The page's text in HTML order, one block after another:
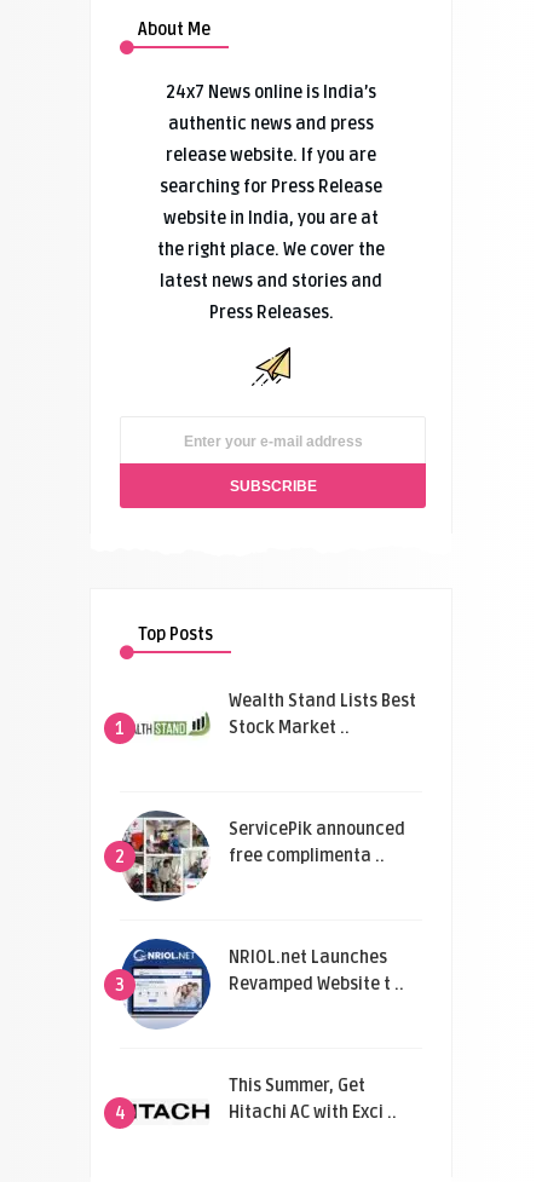
About Me
24x7 News online is India’s
authentic news and press
release website. If you are
searching for Press Release
website in India, you are at
the right place. We cover the
latest news and stories and
Press Releases.
Top Posts
1
Wealth Stand Lists Best
Stock Market ..
2
ServicePik announced
free complimenta ..
3
NRIOL.net Launches
Revamped Website t ..
4
This Summer, Get
Hitachi AC with Exci ..